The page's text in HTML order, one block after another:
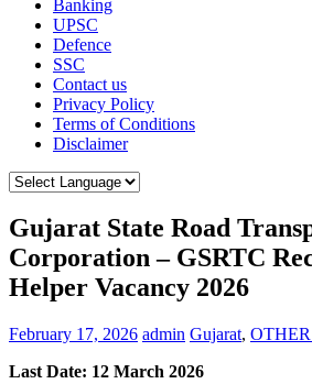
Banking
UPSC
Defence
SSC
Contact us
Privacy Policy
Terms of Conditions
Disclaimer
Gujarat State Road
Corporation – GSRTC
Helper Vacancy 2026
February 17, 2026 admin Gujarat,
Last Date: 12 March 2026